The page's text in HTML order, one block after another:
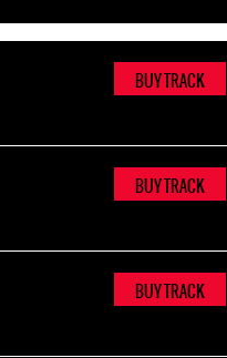
BUY TRACK
BUY TRACK
BUY TRACK